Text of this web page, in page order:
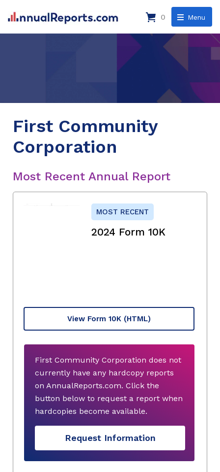
Menu
0
First Community
Corporation
Most Recent Annual Report
MOST RECENT
2024 Form 10K
View Form 10K (HTML)
First Community Corporation does not
currently have any hardcopy reports
on AnnualReports.com. Click the
button below to request a report when
hardcopies become available.
Request Information